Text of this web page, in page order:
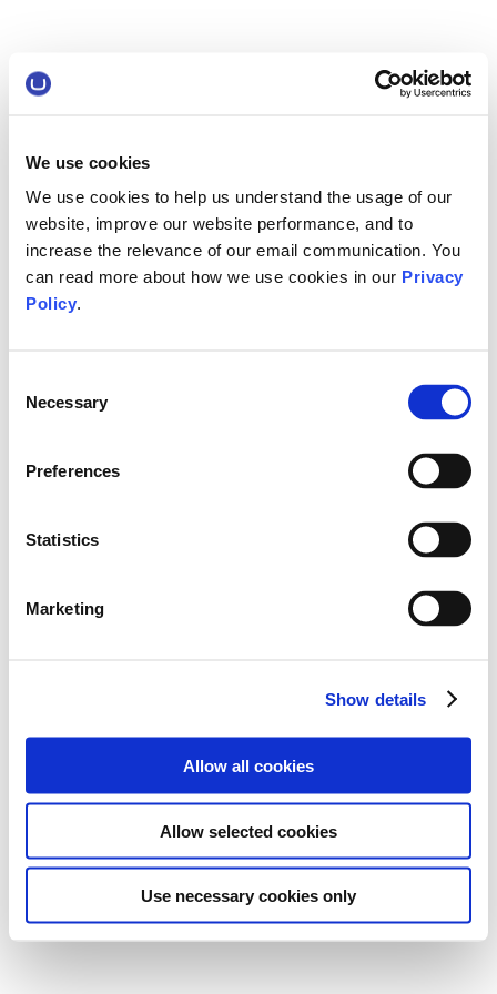
We use cookies
We use cookies to help us understand the usage of our
website, improve our website performance, and to
increase the relevance of our email communication. You
can read more about how we use cookies in our Privacy
Policy.
Selection
Necessary
Preferences
Statistics
Marketing
Show details
Allow all cookies
Allow selected cookies
Use necessary cookies only